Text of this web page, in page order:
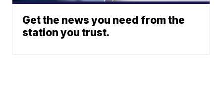
Get the news you need from the
station you trust.